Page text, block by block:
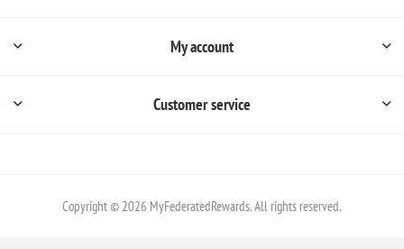
My account
Customer service
Copyright © 2026 MyFederatedRewards. All rights reserved.